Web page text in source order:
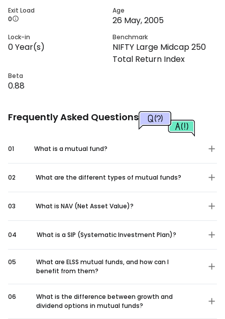
Exit Load
0
Age
26 May, 2005
Lock-in
0Year(s)
Benchmark
NIFTY Large Midcap 250
Total Return Index
Beta
0.88
Frequently Asked Questions
01 What is a mutual fund?
02 What are the different types of mutual funds?
03 What is NAV (Net Asset Value)?
04 What is a SIP (Systematic Investment Plan)?
05
What are ELSS mutual funds, and how can I
benefit from them?
06
What is the difference between growth and
dividend options in mutual funds?